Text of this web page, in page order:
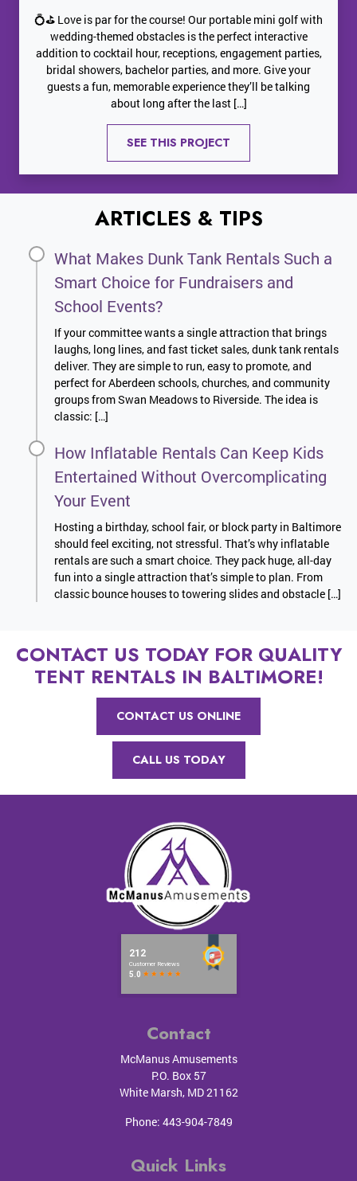
💍⛳ Love is par for the course! Our portable mini golf with
wedding-themed obstacles is the perfect interactive
addition to cocktail hour, receptions, engagement parties,
bridal showers, bachelor parties, and more. Give your
guests a fun, memorable experience they’ll be talking
about long after the last […]
SEE THIS PROJECT
ARTICLES & TIPS
What Makes Dunk Tank Rentals Such a
Smart Choice for Fundraisers and
School Events?
If your committee wants a single attraction that brings
laughs, long lines, and fast ticket sales, dunk tank rentals
deliver. They are simple to run, easy to promote, and
perfect for Aberdeen schools, churches, and community
groups from Swan Meadows to Riverside. The idea is
classic: […]
How Inflatable Rentals Can Keep Kids
Entertained Without Overcomplicating
Your Event
Hosting a birthday, school fair, or block party in Baltimore
should feel exciting, not stressful. That’s why inflatable
rentals are such a smart choice. They pack huge, all-day
fun into a single attraction that’s simple to plan. From
classic bounce houses to towering slides and obstacle […]
CONTACT US TODAY FOR QUALITY
TENT RENTALS IN BALTIMORE!
CONTACT US ONLINE
CALL US TODAY
Contact
McManus Amusements
P.O. Box 57
White Marsh, MD21162
Phone: 443-904-7849
Quick Links